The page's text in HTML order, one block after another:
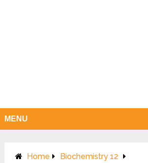
MENU
Home
Biochemistry 12